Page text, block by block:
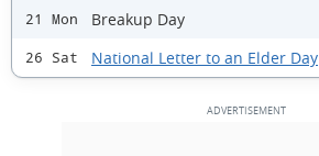
21 Mon Breakup Day
26 Sat National Letter to an Elder Day